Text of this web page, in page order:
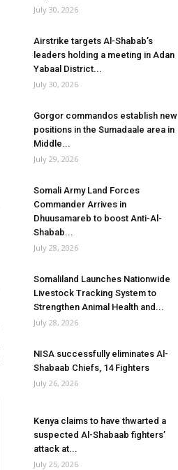
July 30, 2026
Airstrike targets Al-Shabab’s
leaders holding a meeting in Adan
Yabaal District...
July 30, 2026
Gorgor commandos establish new
positions in the Sumadaale area in
Middle...
July 29, 2026
Somali Army Land Forces
Commander Arrives in
Dhuusamareb to boost Anti-Al-
Shabab...
July 28, 2026
Somaliland Launches Nationwide
Livestock Tracking System to
Strengthen Animal Health and...
July 28, 2026
NISA successfully eliminates Al-
Shabaab Chiefs, 14 Fighters
July 26, 2026
Kenya claims to have thwarted a
suspected Al-Shabaab fighters’
attack at...
July 25, 2026